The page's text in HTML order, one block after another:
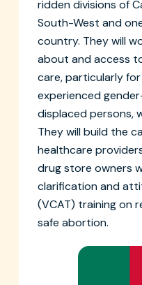
ridden divisions of
South-West and
country. They will
about and access
care, particularly
experienced
displaced persons,
They will build the
healthcare
drug store owners
clarification and
(VCAT) training on
safe abortion.